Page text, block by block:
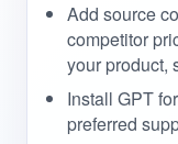
Add source
competitor
your product,
Install GPT
preferred